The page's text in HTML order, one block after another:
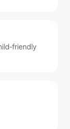
friendly